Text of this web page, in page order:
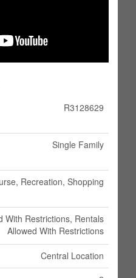
R3128629
Single Family
Recreation, Shopping
With Restrictions, Rentals
Allowed With Restrictions
Central Location